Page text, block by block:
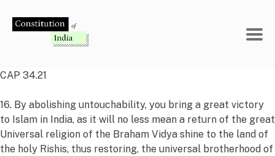
CAP 34.21
16. By abolishing untouchability, you bring a great victory
to Islam in India, as it will no less mean a return of the great
Universal religion of the Braham Vidya shine to the land of
the holy Rishis, thus restoring, the universal brotherhood of